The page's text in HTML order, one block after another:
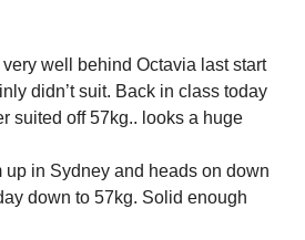
well behind Octavia last start
didn’t suit. Back in class today
suited off 57kg.. looks a huge
up in Sydney and heads on down
down to 57kg. Solid enough